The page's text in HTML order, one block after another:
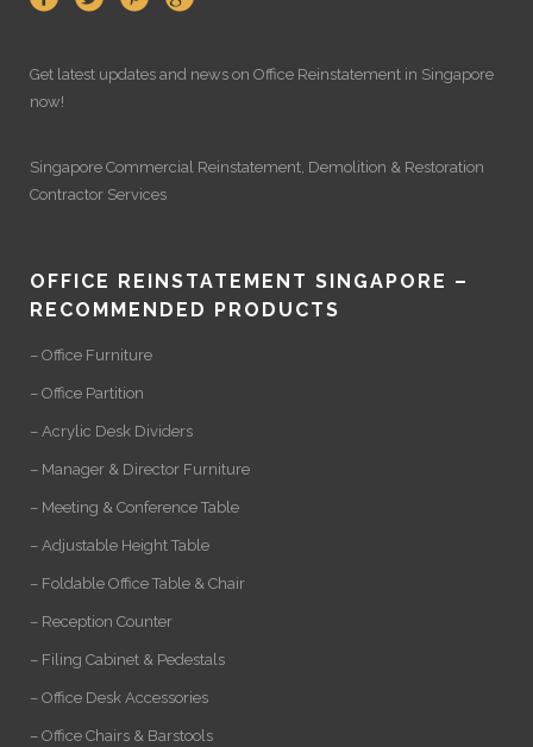
Get latest updates and news on Office Reinstatement in Singapore
now!
Singapore Commercial Reinstatement, Demolition & Restoration
Contractor Services
OFFICE REINSTATEMENT SINGAPORE –
RECOMMENDED PRODUCTS
– Office Furniture
– Office Partition
– Acrylic Desk Dividers
– Manager & Director Furniture
– Meeting & Conference Table
– Adjustable Height Table
– Foldable Office Table & Chair
– Reception Counter
– Filing Cabinet & Pedestals
– Office Desk Accessories
– Office Chairs & Barstools